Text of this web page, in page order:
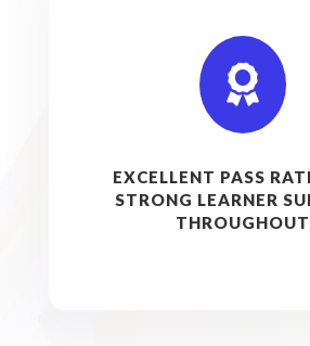

EXCELLENT PASS
STRONG LEARNER
THROUGHOUT